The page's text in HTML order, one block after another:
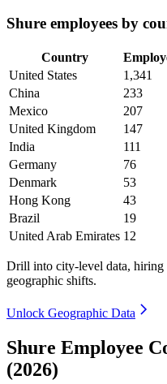
Shure employees by
Country
United States
1,341
China
233
Mexico
207
United Kingdom
147
India
111
Germany
76
Denmark
53
Hong Kong
43
Brazil
19
United Arab Emirates 12
Drill into city-level data, hiring
geographic shifts.
Unlock Geographic Data
Shure Employee
(2026)